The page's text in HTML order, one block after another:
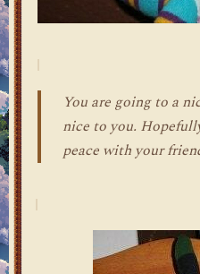
You are going to a
nice to you.
peace with your